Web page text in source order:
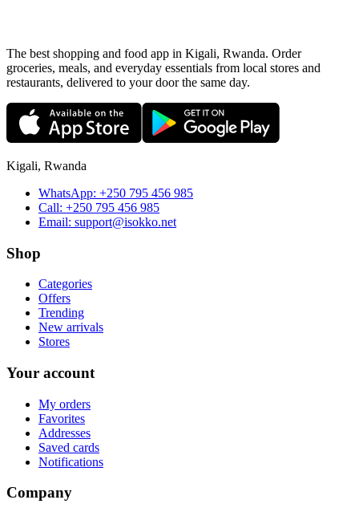
The best shopping and food app in Kigali, Rwanda. Order
groceries, meals, and everyday essentials from local stores and
restaurants, delivered to your door the same day.
Kigali, Rwanda
WhatsApp: +250 795 456 985
Call: +250 795 456 985
Email: support@isokko.net
Shop
Categories
Offers
Trending
New arrivals
Stores
Your account
My orders
Favorites
Addresses
Saved cards
Notifications
Company